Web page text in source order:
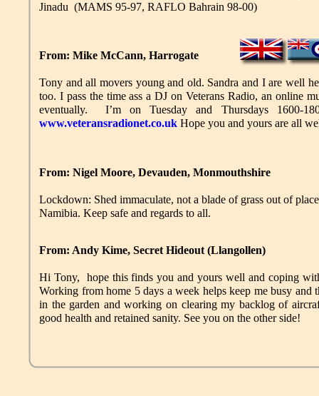
Jinadu (MAMS 95-97, RAFLO Bahrain 98-00)
From: Mike McCann, Harrogate
Tony and all movers young and old. Sandra and I are well
too. I pass the time ass a DJ on Veterans Radio, an online
eventually. I’m on Tuesday and Thursdays 1600-
www.veteransradionet.co.uk Hope you and yours are all
From: Nigel Moore, Devauden, Monmouthshire
Lockdown: Shed immaculate, not a blade of grass out of
Namibia. Keep safe and regards to all.
From: Andy Kime, Secret Hideout (Llangollen)
Hi Tony, hope this finds you and yours well and coping
Working from home 5 days a week helps keep me busy
in the garden and working on clearing my backlog of
good health and retained sanity. See you on the other side!